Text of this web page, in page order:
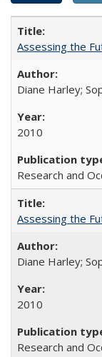
Assessing the
Diane Harley;
2010
Research and
Assessing the
Diane Harley;
2010
Research and